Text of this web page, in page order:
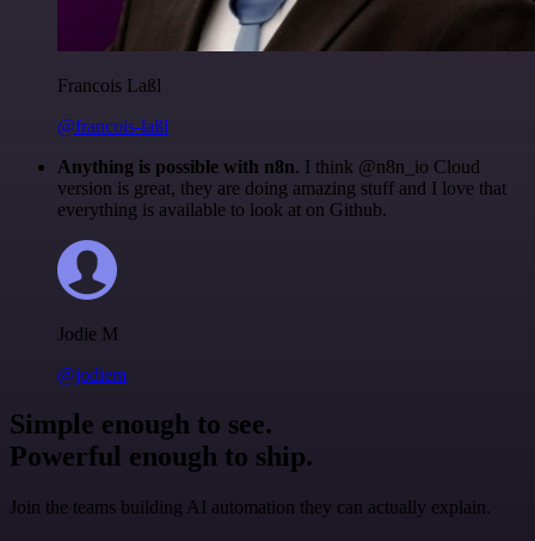
Francois Laßl
@francois-laßl
Anything is possible with n8n. I think @n8n_io Cloud
version is great, they are doing amazing stuff and I love that
everything is available to look at on Github.
Jodie M
@jodiem
Simple enough to see.
Powerful enough to ship.
Join the teams building AI automation they can actually explain.